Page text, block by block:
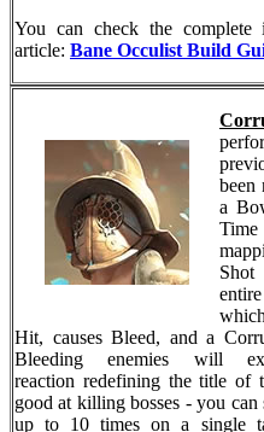
You can check the
article: Bane Occulist Build
been
a
Hit, causes Bleed, and a
Bleeding enemies will
reaction redefining the title of
good at killing bosses - you
up to 10 times on a single